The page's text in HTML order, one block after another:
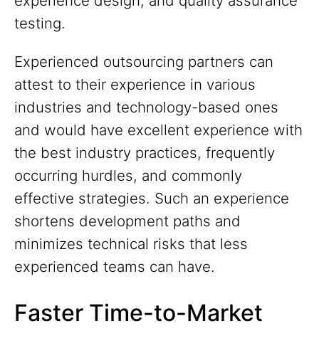
testing.
Experienced outsourcing partners can
attest to their experience in various
industries and technology-based ones
and would have excellent experience with
the best industry practices, frequently
occurring hurdles, and commonly
effective strategies. Such an experience
shortens development paths and
minimizes technical risks that less
experienced teams can have.
Faster Time-to-Market